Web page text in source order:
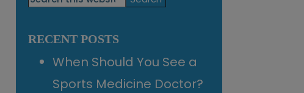
this
RECENT POSTS
When Should You See a
Sports Medicine Doctor?